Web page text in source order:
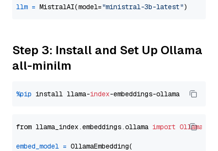
llm = MistralAI(model="ministral-3b-latest"
Step 3: Install and Set Up Ollama
all-minilm
%pip install llama-index
from llama_index.embeddings.ollama import
embed_model = OllamaEmbedding(